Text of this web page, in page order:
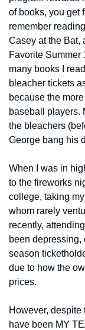
of books, you get
remember
Casey at the Bat,
Favorite
many books I
bleacher tickets
because the
baseball players.
the bleachers
George bang his
When I was in
to the fireworks
college, taking
whom rarely
recently,
been
season
due to how the
prices.
However, despite
have been MY